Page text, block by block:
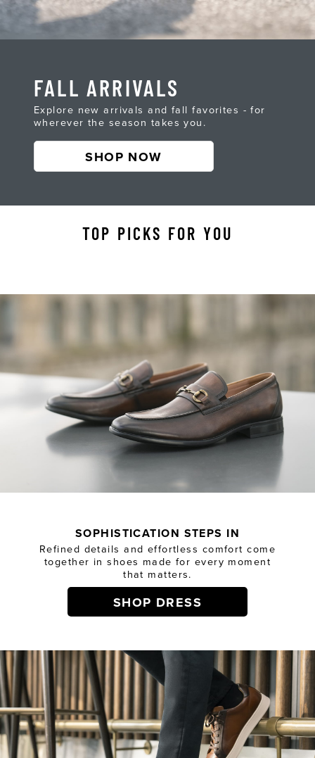
FALL ARRIVALS
Explore new arrivals and fall favorites - for
wherever the season takes you.
SHOP NOW
TOP PICKS FOR YOU
SOPHISTICATION STEPS IN
Refined details and effortless comfort come
together in shoes made for every moment
that matters.
SHOP DRESS